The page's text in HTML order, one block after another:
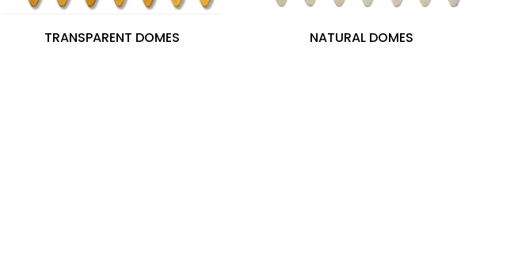
TRANSPARENT DOMES NATURAL DOMES